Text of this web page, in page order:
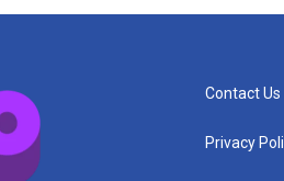
Contact Us
Privacy